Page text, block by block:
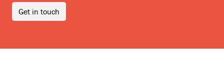
Get in touch